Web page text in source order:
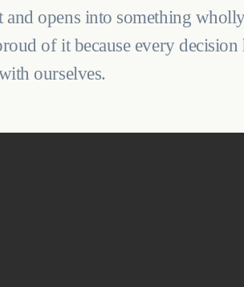
and opens into something
of it because every
ourselves.